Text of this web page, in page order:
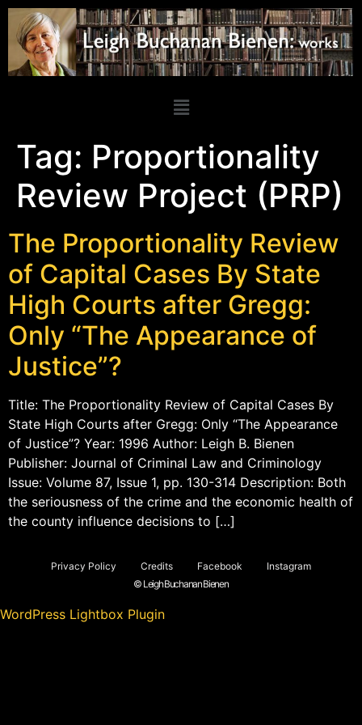
Tag: Proportionality
Review Project (PRP)
The Proportionality Review
of Capital Cases By State
High Courts after Gregg:
Only “The Appearance of
Justice”?
Title: The Proportionality Review of Capital Cases By
State High Courts after Gregg: Only “The Appearance
of Justice”? Year: 1996 Author: Leigh B. Bienen
Publisher: Journal of Criminal Law and Criminology
Issue: Volume 87, Issue 1, pp. 130-314 Description: Both
the seriousness of the crime and the economic health of
the county influence decisions to […]
Privacy Policy Credits Facebook
Instagram
© Leigh Buchanan Bienen
WordPress Lightbox Plugin